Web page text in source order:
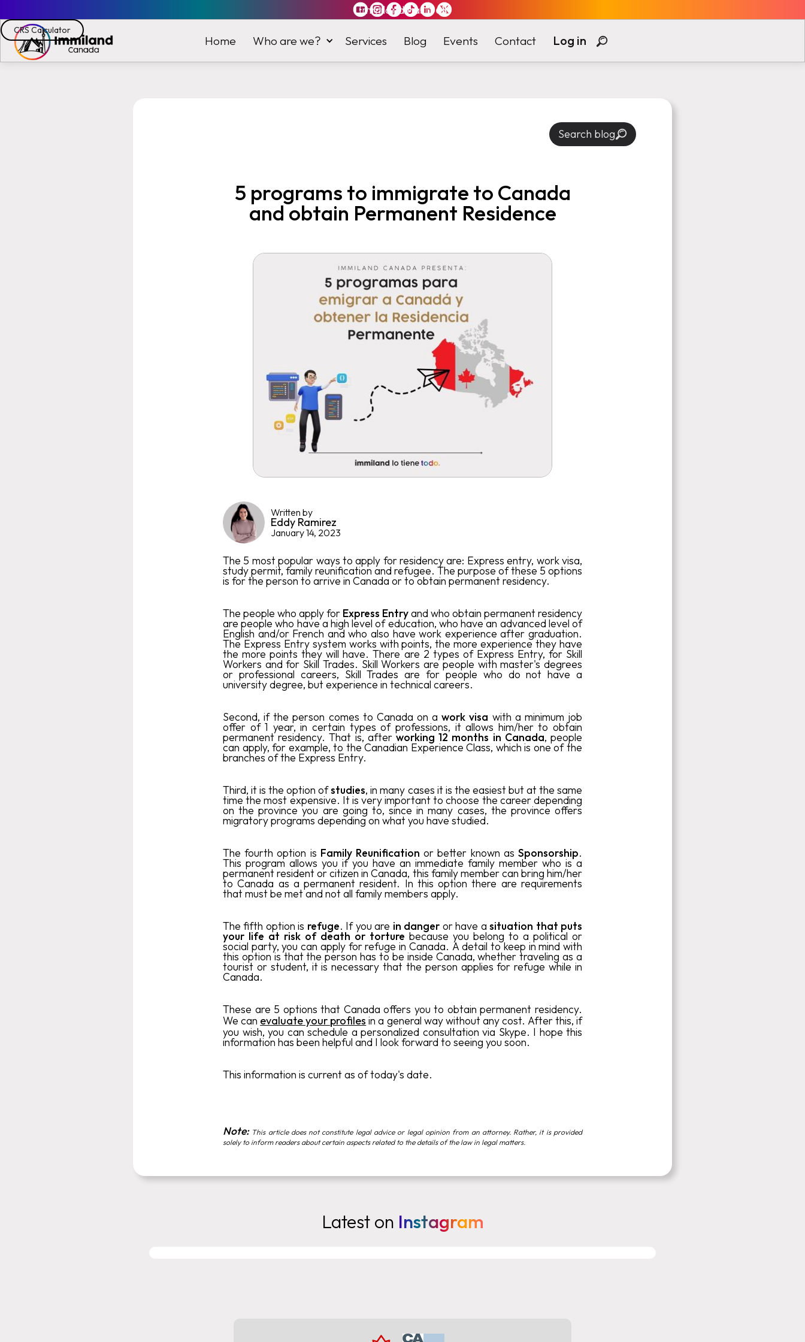
Immiland has itall
CRS Calculator
Home Who are we? Services Blog Events Contact Log in
Search blog
5 programs to immigrate to Canada
and obtain Permanent Residence
Written by
Eddy Ramirez
January 14, 2023
The 5 most popular ways to apply for residency are: Express entry, work visa,
study permit, family reunification and refugee. The purpose of these 5 options
is for the person to arrive in Canada or to obtain permanent residency.
The people who apply for Express Entryand who obtain permanent residency
are people who have a high level of education, who have an advanced level of
English and/or French and who also have work experience after graduation.
The Express Entry system works with points, the more experience they have
the more points they will have. There are 2 types of Express Entry, for Skill
Workers and for Skill Trades. Skill Workers are people with master's degrees
or professional careers, Skill Trades are for people who do not have a
university degree, but experience in technical careers.
Second, if the person comes to Canada on awork visa with a minimum job
offer of 1 year, in certain types of professions, it allows him/her to obtain
permanent residency. That is, afterworking 12 months in Canada, people
can apply, for example, to the Canadian Experience Class, which is one of the
branches of the Express Entry.
Third, it is the option ofstudies, in many cases it is the easiest but at the same
time the most expensive. It is very important to choose the career depending
on the province you are going to, since in many cases, the province offers
migratory programs depending on what you have studied.
The fourth option is Family Reunification or better known asSponsorship.
This program allows you if you have an immediate family member who is a
permanent resident or citizen in Canada, this family member can bring him/her
to Canada as a permanent resident. In this option there are requirements
that must be met and not all family members apply.
The fifth option is refuge. If you are in danger or have asituation that puts
your life at risk of death or torture because you belong to a political or
social party, you can apply for refuge in Canada. A detail to keep in mind with
this option is that the person has to be inside Canada, whether traveling as a
tourist or student, it is necessary that the person applies for refuge while in
Canada.
These are 5 options that Canada offers you to obtain permanent residency.
We can evaluate your profiles in a general way without any cost. After this, if
you wish, you can schedule a personalized consultation via Skype. I hope this
information has been helpful and I look forward to seeing you soon.
This information is current as of today's date.
Note:This article does not constitute legal advice or legal opinion from an attorney. Rather, it is provided
solely to inform readers about certain aspects related to the details of the law in legal matters.
Latest on Instagram